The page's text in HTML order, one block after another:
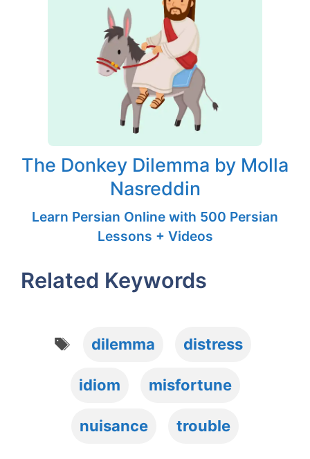
The Donkey Dilemma by Molla
Nasreddin
Learn Persian Online with 500 Persian
Lessons + Videos
Related Keywords
Tags
dilemma distress
idiom misfortune
nuisance trouble